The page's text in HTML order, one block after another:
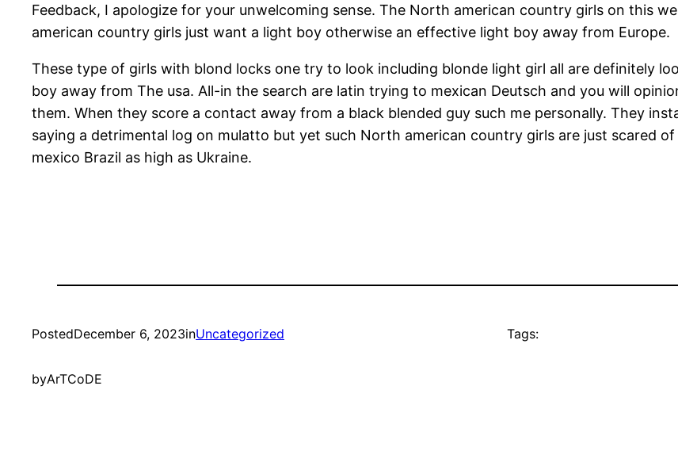
Feedback, I apologize for your unwelcoming sense. The North american country girls on this
american country girls just want a light boy otherwise an effective light boy away from Europe.
These type of girls with blond locks one try to look including blonde light girl all are definitely
boy away from The usa. All-in the search are latin trying to mexican Deutsch and you will
them. When they score a contact away from a black blended guy such me personally. They
saying a detrimental log on mulatto but yet such North american country girls are just scared
mexico Brazil as high as Ukraine.
PostedDecember 6, 2023inUncategorized
byArTCoDE
Tags: